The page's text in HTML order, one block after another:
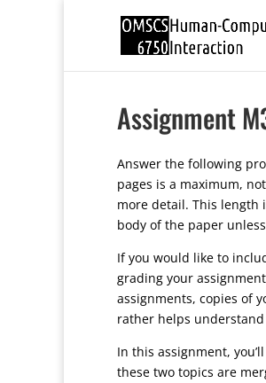
Assignment
Answer the following
pages is a maximum,
more detail. This length
body of the paper
If you would like to
grading your
assignments, copies of
rather helps
In this assignment,
these two topics are